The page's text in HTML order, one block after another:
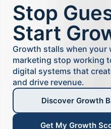
Stop
Start
Growth stalls when your
marketing stop working
digital systems that
and drive revenue.
Discover Growth
Get My Growth